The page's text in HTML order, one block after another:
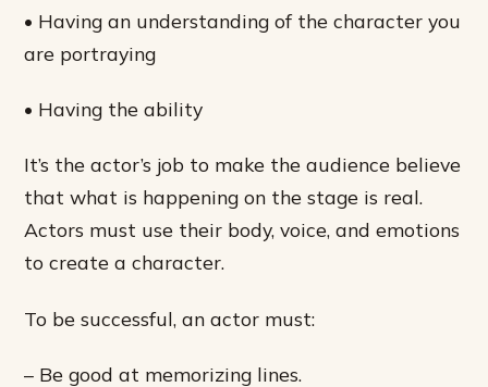
• Having an understanding of the character you
are portraying
• Having the ability
It’s the actor’s job to make the audience believe
that what is happening on the stage is real.
Actors must use their body, voice, and emotions
to create a character.
To be successful, an actor must:
– Be good at memorizing lines.